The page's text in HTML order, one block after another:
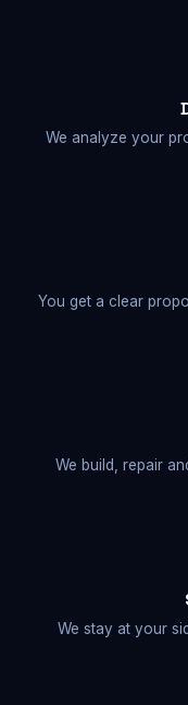
We analyze your
You get a clear
We build, repair
We stay at your